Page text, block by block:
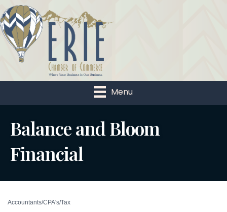
Menu
Balance and Bloom
Financial
Accountants/CPA's/Tax